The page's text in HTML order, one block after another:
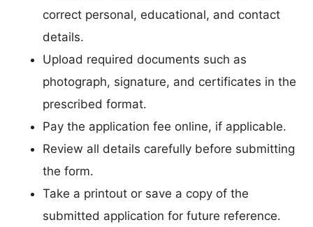
correct personal, educational, and contact
details.
Upload required documents such as
photograph, signature, and certificates in the
prescribed format.
Pay the application fee online, if applicable.
Review all details carefully before submitting
the form.
Take a printout or save a copy of the
submitted application for future reference.